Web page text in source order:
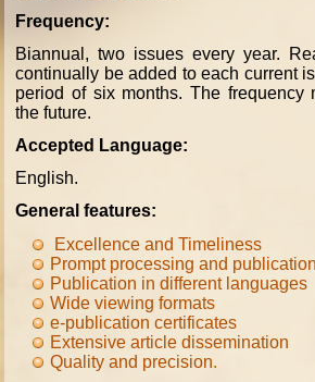
Frequency:
Biannual, two issues every year.
continually be added to each current
period of six months. The frequency
the future.
Accepted Language:
English.
General features:
Excellence and Timeliness
Prompt processing and publication
Publication in different languages
Wide viewing formats
e-publication certificates
Extensive article dissemination
Quality and precision.